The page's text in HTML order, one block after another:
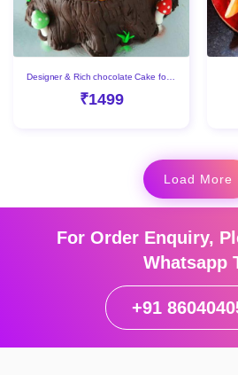
Designer & Rich chocolate Cake for kids
₹1499
Load More
For Order Enquiry,
Whatsapp
+91